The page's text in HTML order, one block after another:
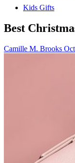
Kids Gifts
Best
Camille M. Brooks